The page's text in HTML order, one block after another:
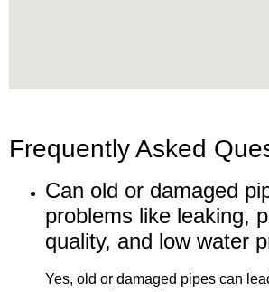
Frequently Asked
Can old or damaged
problems like leaking,
quality, and low water
Yes, old or damaged pipes can